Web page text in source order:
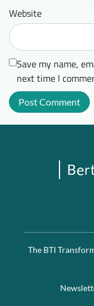
Website
Save my name,
next time I
The BTI